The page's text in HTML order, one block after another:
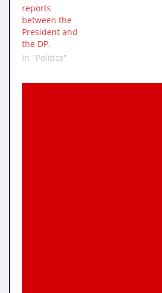
reports
between the
President and
the DP.
In "Politics"